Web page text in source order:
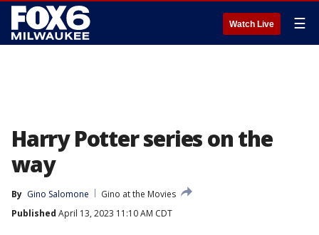
Watch Live ☰
Harry Potter series on the
way
By Gino Salomone
Gino at the Movies
Published April 13, 2023 11:10 AM CDT